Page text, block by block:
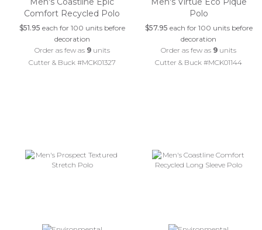
Comfort Recycled Polo
$51.95 each for 100 units before
decoration
Order as few as 9units
Cutter & Buck #MCK01327
Polo
$57.95 each for 100 units before
decoration
Order as few as 9 units
Cutter & Buck #MCK01144